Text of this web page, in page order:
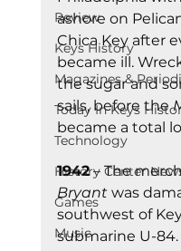
Review
Keys History
Magazines &
Today In Keys
Technology
History Center
Games
Music
ashore on
Chica Key after
became ill.
the sugar and
sails, before the
became a total
1942 – The
Bryant was
southwest of
submarine U-84.